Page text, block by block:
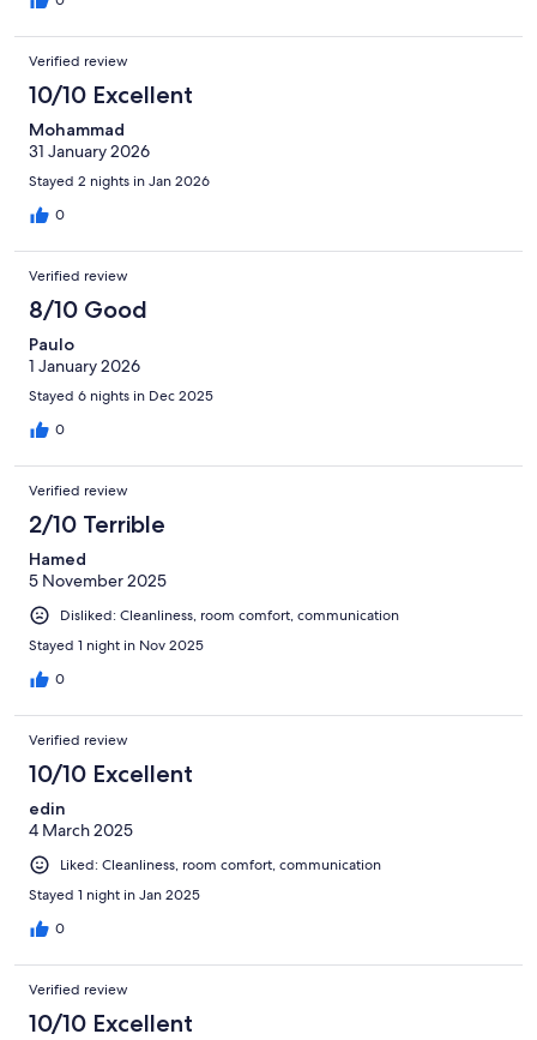
Verified review
10/10 Excellent
Mohammad
31 January 2026
Stayed 2 nights in Jan 2026
0
Verified review
8/10 Good
Paulo
1 January 2026
Stayed 6 nights in Dec 2025
0
Verified review
2/10 Terrible
Hamed
5 November 2025
Disliked: Cleanliness, room comfort, communication
Stayed 1 night in Nov 2025
0
Verified review
10/10 Excellent
edin
4 March 2025
Liked: Cleanliness, room comfort, communication
Stayed 1 night in Jan 2025
0
Verified review
10/10 Excellent